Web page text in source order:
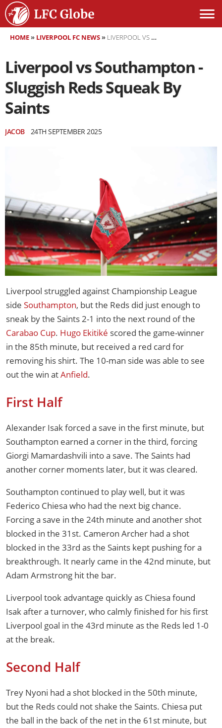
HOME» LIVERPOOL FC NEWS» LIVERPOOL VS SOUTHAMPTON - SLUGGISH REDS SQUEAK BY SAINTS
Liverpool vs Southampton -
Sluggish Reds Squeak By
Saints
JACOB 24TH SEPTEMBER 2025
Liverpool struggled against Championship League
side Southampton, but the Reds did just enough to
sneak by the Saints 2-1 into the next round of the
Carabao Cup. Hugo Ekitiké scored the game-winner
in the 85th minute, but received a red card for
removing his shirt. The 10-man side was able to see
out the win atAnfield.
First Half
Alexander Isak forced a save in the first minute, but
Southampton earned a corner in the third, forcing
Giorgi Mamardashvili into a save. The Saints had
another corner moments later, but it was cleared.
Southampton continued to play well, but it was
Federico Chiesa who had the next big chance.
Forcing a save in the 24th minute and another shot
blocked in the 31st. Cameron Archer had a shot
blocked in the 33rd as the Saints kept pushing for a
breakthrough. It nearly came in the 42nd minute, but
Adam Armstrong hit the bar.
Liverpool took advantage quickly as Chiesa found
Isak after a turnover, who calmly finished for his first
Liverpool goal in the 43rd minute as the Reds led 1-0
at the break.
Second Half
Trey Nyoni had a shot blocked in the 50th minute,
but the Reds could not shake the Saints. Chiesa put
the ball in the back of the net in the 61st minute, but